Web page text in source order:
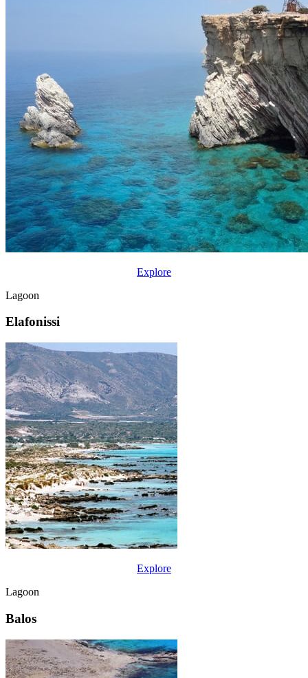
Explore
Lagoon
Elafonissi
Explore
Lagoon
Balos